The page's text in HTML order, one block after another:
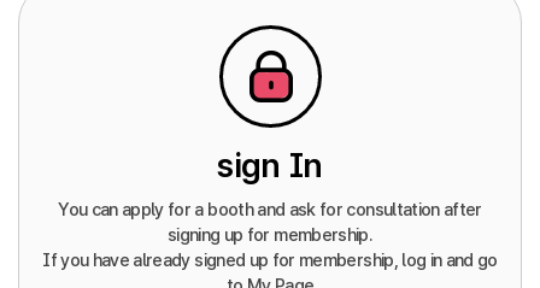
sign In
You can apply for a booth and ask for consultation after
signing up for membership.
If you have already signed up for membership, log in and go